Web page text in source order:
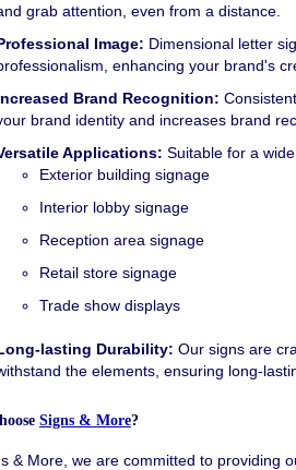
grab attention, even from a distance.
Image: Dimensional letter
enhancing your brand's
Brand Recognition:
brand identity and increases brand
Applications: Suitable for a
Exterior building signage
Interior lobby signage
Reception area signage
Retail store signage
Trade show displays
lasting Durability: Our signs are
the elements, ensuring long-
Signs & More?
& More, we are committed to providing